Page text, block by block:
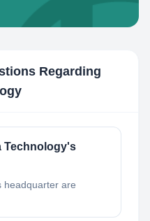
Regarding
Technology's
headquarter are